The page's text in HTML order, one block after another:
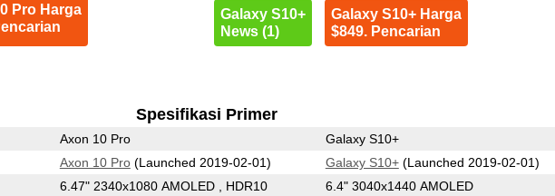
Pro Harga
Galaxy S10+
News (1)
Galaxy S10+ Harga
$849. Pencarian
Spesifikasi Primer
Axon 10 Pro Galaxy S10+
Axon 10 Pro(Launched 2019-02-01) Galaxy S10+(Launched 2019-02-01)
6.47" 2340x1080 AMOLED , HDR10 6.4" 3040x1440 AMOLED